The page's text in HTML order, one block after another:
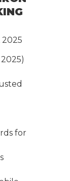
for